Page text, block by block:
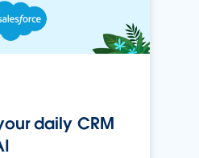
daily CRM